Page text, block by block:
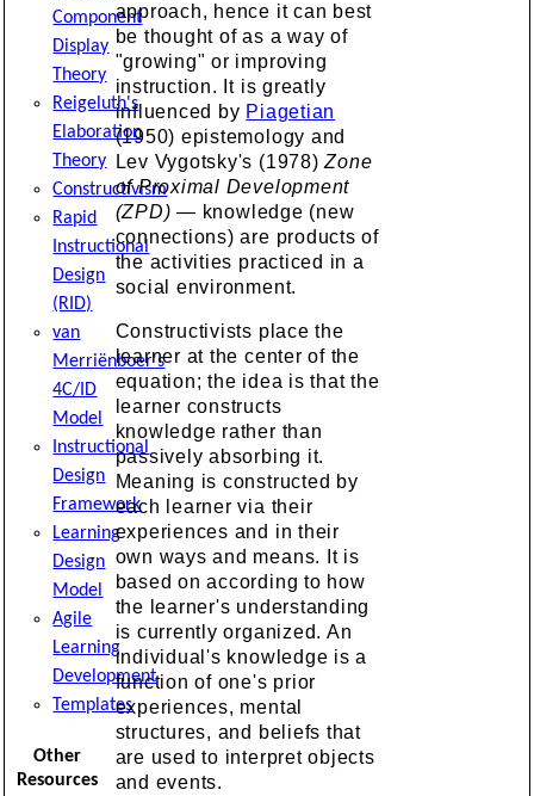
Component
Display
Theory
Reigeluth's
Elaboration
Theory
Constructivism
Rapid
Instructional
Design
(RID)
van
Merriënboer's
4C/ID
Model
Instructional
Design
Framework
Learning
Design
Model
Agile
Learning
Development
Templates
Other
Resources
approach, hence it can best
be thought of as a way of
"growing" or improving
instruction. It is greatly
influenced by Piagetian
(1950) epistemology and
Lev Vygotsky's (1978)Zone
of Proximal Development
(ZPD) — knowledge (new
connections) are products of
the activities practiced in a
social environment.
Constructivists place the
learner at the center of the
equation; the idea is that the
learner constructs
knowledge rather than
passively absorbing it.
Meaning is constructed by
each learner via their
experiences and in their
own ways and means. It is
based on according to how
the learner's understanding
is currently organized. An
individual's knowledge is a
function of one's prior
experiences, mental
structures, and beliefs that
are used to interpret objects
and events.